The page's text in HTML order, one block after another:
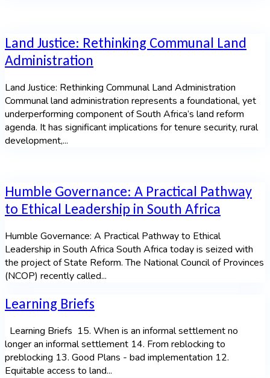
Land Justice: Rethinking Communal Land
Administration
Land Justice: Rethinking Communal Land Administration
Communal land administration represents a foundational, yet
underperforming component of South Africa’s land reform
agenda. It has significant implications for tenure security, rural
development,...
Humble Governance: A Practical Pathway
to Ethical Leadership in South Africa
Humble Governance: A Practical Pathway to Ethical
Leadership in South Africa South Africa today is seized with
the project of State Reform. The National Council of Provinces
(NCOP) recently called...
Learning Briefs
Learning Briefs 15. When is an informal settlement no
longer an informal settlement 14. From reblocking to
preblocking 13. Good Plans - bad implementation 12.
Equitable access to land...